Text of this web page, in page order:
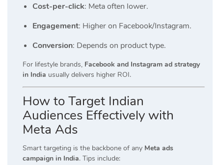
Cost-per-click: Meta often lower.
Engagement: Higher on Facebook/Instagram.
Conversion: Depends on product type.
For lifestyle brands, Facebook and Instagram ad strategy
in India usually delivers higher ROI.
How to Target Indian
Audiences Effectively with
Meta Ads
Smart targeting is the backbone of any Meta ads
campaign in India. Tips include: